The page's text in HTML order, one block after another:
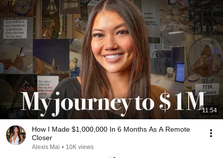
11:54
How I Made $1,000,000 In 6 Months As A Remote
Closer
Alexis Mai • 10K views